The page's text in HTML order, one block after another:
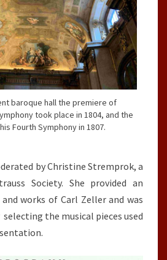
baroque hall the premiere of
took place in 1804, and the
Fourth Symphony in 1807.
by Christine Stremprok, a
Society. She provided an
works of Carl Zeller and was
the musical pieces used